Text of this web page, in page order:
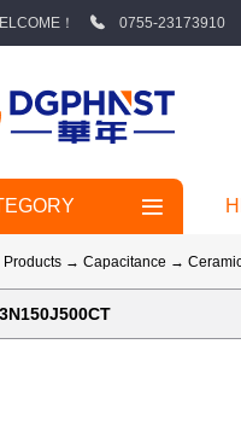
！ 0755-23173910
Products → Capacitance →